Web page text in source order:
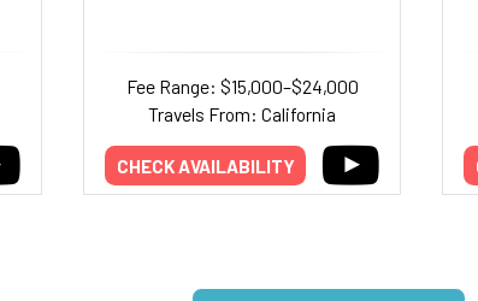
Fee Range: $15,000–$24,000
Travels From: California
CHECK AVAILABILITY